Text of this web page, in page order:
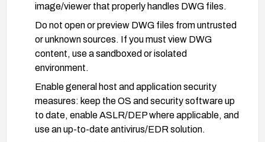
image/viewer that properly handles DWG files.
Do not open or preview DWG files from untrusted
or unknown sources. If you must view DWG
content, use a sandboxed or isolated
environment.
Enable general host and application security
measures: keep the OS and security software up
to date, enable ASLR/DEP where applicable, and
use an up-to-date antivirus/EDR solution.